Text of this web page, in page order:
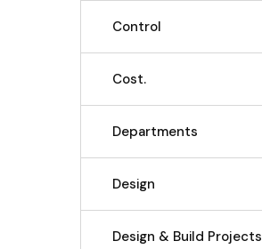
Control
Cost.
Departments
Design
Design & Build Projects